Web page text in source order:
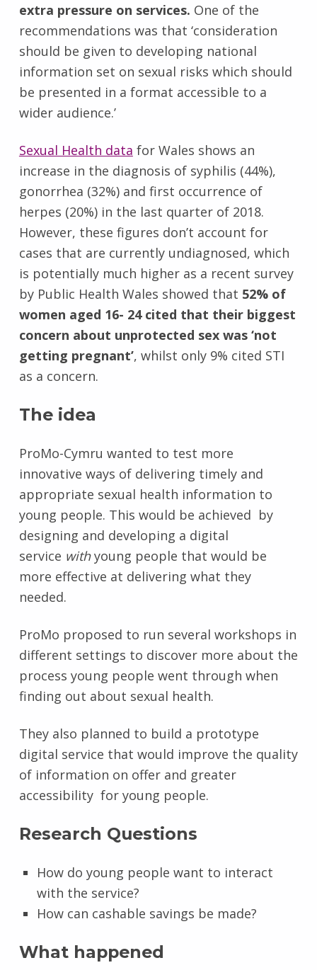
extra pressure on services. One of the
recommendations was that ‘consideration
should be given to developing national
information set on sexual risks which should
be presented in a format accessible to a
wider audience.’
Sexual Health data for Wales shows an
increase in the diagnosis of syphilis (44%),
gonorrhea (32%) and first occurrence of
herpes (20%) in the last quarter of 2018.
However, these figures don’t account for
cases that are currently undiagnosed, which
is potentially much higher as a recent survey
by Public Health Wales showed that 52% of
women aged 16- 24 cited that their biggest
concern about unprotected sex was ‘not
getting pregnant’, whilst only 9% cited STI
as a concern.
The idea
ProMo-Cymru wanted to test more
innovative ways of delivering timely and
appropriate sexual health information to
young people. This would be achieved by
designing and developing a digital
service withyoung people that would be
more effective at delivering what they
needed.
ProMo proposed to run several workshops in
different settings to discover more about the
process young people went through when
finding out about sexual health.
They also planned to build a prototype
digital service that would improve the quality
of information on offer and greater
accessibility for young people.
Research Questions
How do young people want to interact
with the service?
How can cashable savings be made?
What happened